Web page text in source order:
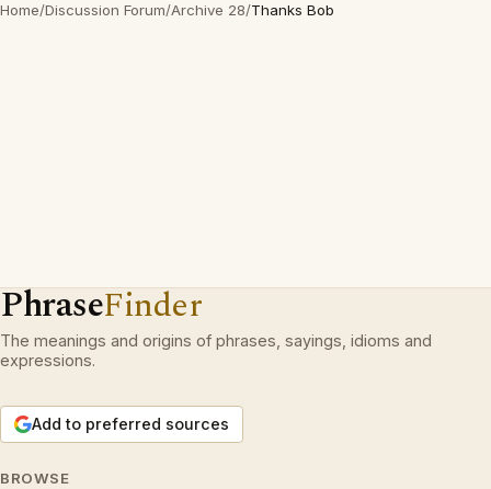
Home/Discussion Forum/Archive 28/Thanks Bob
PhraseFinder
The meanings and origins of phrases, sayings, idioms and
expressions.
Add to preferred sources
BROWSE